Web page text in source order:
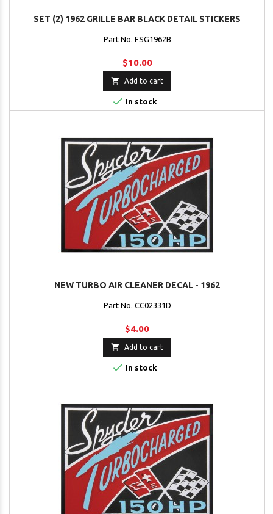
SET (2) 1962 GRILLE BAR BLACK DETAIL STICKERS
Part No. FSG1962B
$10.00
 Add to cart
 In stock
NEW TURBO AIR CLEANER DECAL - 1962
Part No. CC02331D
$4.00
 Add to cart
 In stock